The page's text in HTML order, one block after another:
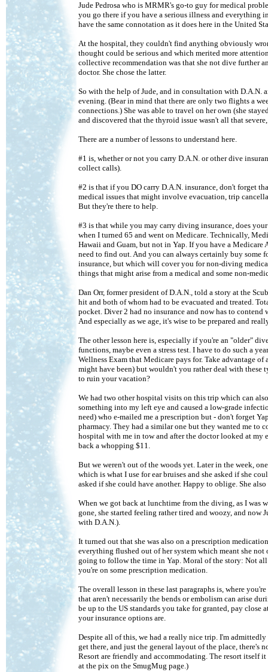
Jude Pedrosa who is MRMR's go-to guy for medical
you go there if you have a serious illness and everything
have the same connotation as it does here in the United
At the hospital, they couldn't find anything obviously
thought could be serious and which merited more
collective recommendation was that she not dive further
doctor. She chose the latter.
So with the help of Jude, and in consultation with D.A.N.
evening. (Bear in mind that there are only two flights a
connections.) She was able to travel on her own (she
and discovered that the thyroid issue wasn't all that
There are a number of lessons to understand here.
#1 is, whether or not you carry D.A.N. or other dive
collect calls).
#2 is that if you DO carry D.A.N. insurance, don't forget
medical issues that might involve evacuation, trip
But they're there to help.
#3 is that while you may carry diving insurance, does
when I turned 65 and went on Medicare. Technically,
Hawaii and Guam, but not in Yap. If you have a
need to find out. And you can always certainly buy
insurance, but which will cover you for non-diving
things that might arise from a medical and some non-
Dan Orr, former president of D.A.N., told a story at the
hit and both of whom had to be evacuated and treated.
pocket. Diver 2 had no insurance and now has to
And especially as we age, it's wise to be prepared and
The other lesson here is, especially if you're an "older"
functions, maybe even a stress test. I have to do such a
Wellness Exam that Medicare pays for. Take advantage
might have been) but wouldn't you rather deal with these
to ruin your vacation?
We had two other hospital visits on this trip which can
something into my left eye and caused a low-grade
need) who e-mailed me a prescription but - don't forget
pharmacy. They had a similar one but they wanted me to
hospital with me in tow and after the doctor looked at my
back a whopping $11.
But we weren't out of the woods yet. Later in the week,
which is what I use for ear bruises and she asked if she
asked if she could have another. Happy to oblige. She
When we got back at lunchtime from the diving, as I was
gone, she started feeling rather tired and woozy, and
with D.A.N.).
It turned out that she was also on a prescription
everything flushed out of her system which meant she
going to follow the time in Yap. Moral of the story: Not
you're on some prescription medication.
The overall lesson in these last paragraphs is, where
that aren't necessarily the bends or embolism can arise
be up to the US standards you take for granted, pay
your insurance options are.
Despite all of this, we had a really nice trip. I'm
get there, and just the general layout of the place, there's
Resort are friendly and accommodating. The resort itself
at the pix on the SmugMug page.)